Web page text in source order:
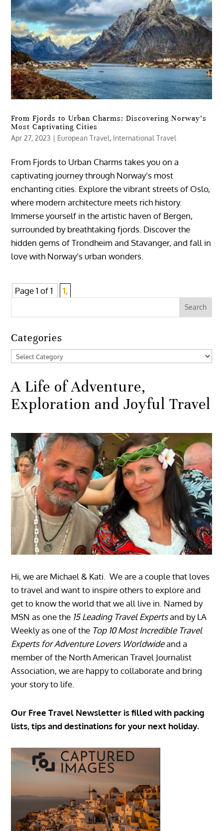
From Fjords to Urban Charms: Discovering Norway’s
Most Captivating Cities
Apr 27, 2023 | European Travel, International Travel
From Fjords to Urban Charms takes you on a
captivating journey through Norway’s most
enchanting cities. Explore the vibrant streets of Oslo,
where modern architecture meets rich history.
Immerse yourself in the artistic haven of Bergen,
surrounded by breathtaking fjords. Discover the
hidden gems of Trondheim and Stavanger, and fall in
love with Norway’s urban wonders.
Page 1 of 1 1,
Categories
Categories
A Life of Adventure,
Exploration and Joyful Travel
Hi, we are Michael & Kati. We are a couple that loves
to travel and want to inspire others to explore and
get to know the world that we all live in. Named by
MSN as one the 15 Leading Travel Expertsand by LA
Weekly as one of the Top 10 Most Incredible Travel
Experts for Adventure Lovers Worldwideand a
member of the North American Travel Journalist
Association, we are happy to collaborate and bring
your story to life.
Our Free Travel Newsletter is filled with packing
lists, tips and destinations for your next holiday.